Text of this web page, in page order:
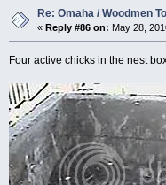
Re: Omaha / Woodmen
«Reply #86 on: May 28,
Four active chicks in the nest